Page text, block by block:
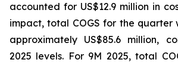
accounted for US$12.9 million in
impact, total COGS for the quarter
approximately US$85.6 million,
2025 levels. For 9M 2025, total